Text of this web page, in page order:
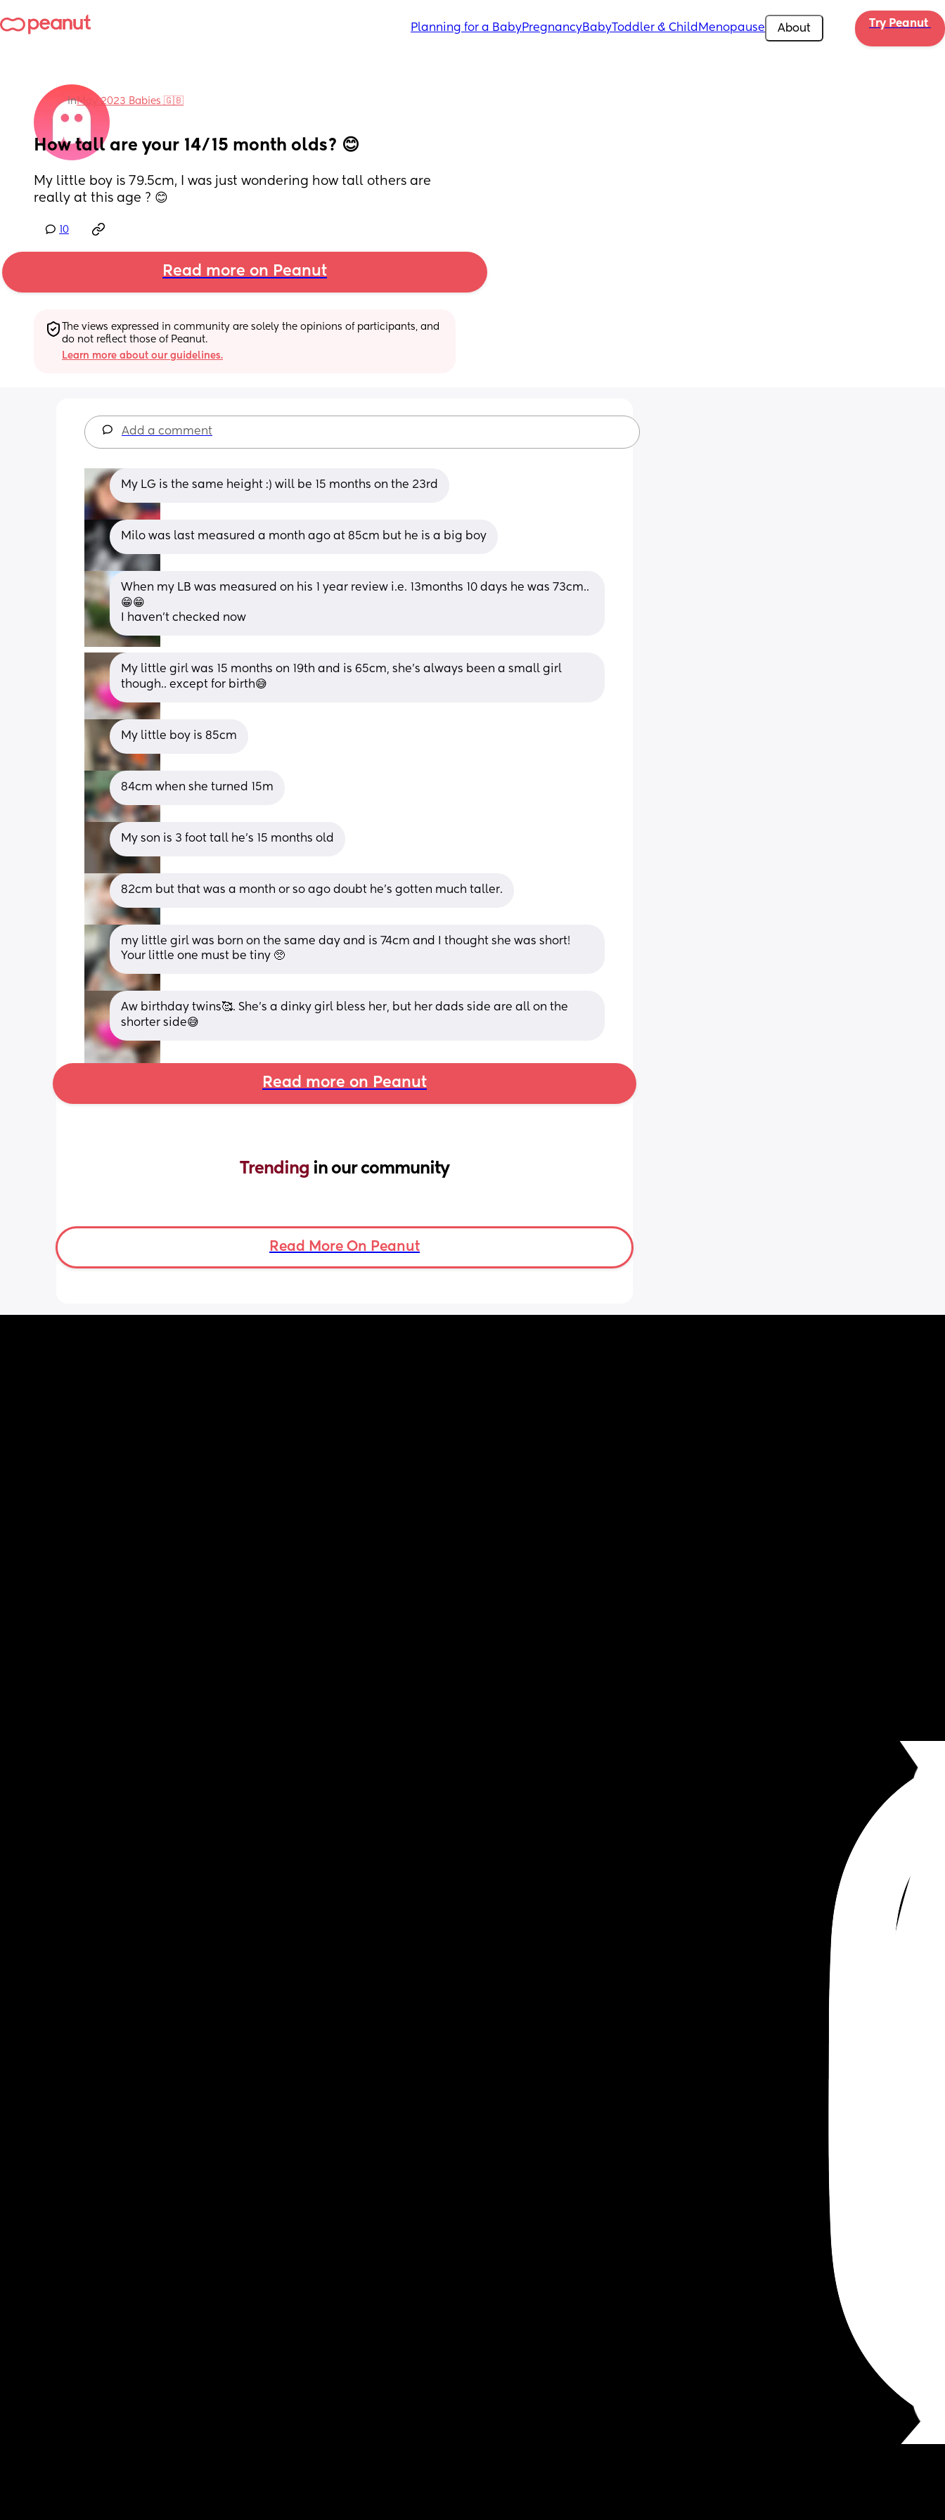
Planning for a BabyPregnancyBabyToddler & Child Menopause About Try Peanut
inMay 2023 Babies 🇬🇧
How tall are your 14/15 month olds? 😊
My little boy is 79.5cm, I was just wondering how tall others are
really at this age ? 😊
10
Read more on Peanut
The views expressed in community are solely the opinions of participants, and
do not reflect those of Peanut.
Learn more about our guidelines.
Add a comment
My LG is the same height :) will be 15 months on the 23rd
Milo was last measured a month ago at 85cm but he is a big boy
When my LB was measured on his 1 year review i.e. 13months 10 days he was 73cm..
😁😁
I haven't checked now
My little girl was 15 months on 19th and is 65cm, she’s always been a small girl
though.. except for birth😅
My little boy is 85cm
84cm when she turned 15m
My son is 3 foot tall he's 15 months old
82cm but that was a month or so ago doubt he's gotten much taller.
my little girl was born on the same day and is 74cm and I thought she was short!
Your little one must be tiny 🥺
Aw birthday twins🥰. She’s a dinky girl bless her, but her dads side are all on the
shorter side😅
Read more on Peanut
Trending in our community
Read More On Peanut